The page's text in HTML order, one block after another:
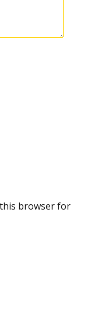
this browser for